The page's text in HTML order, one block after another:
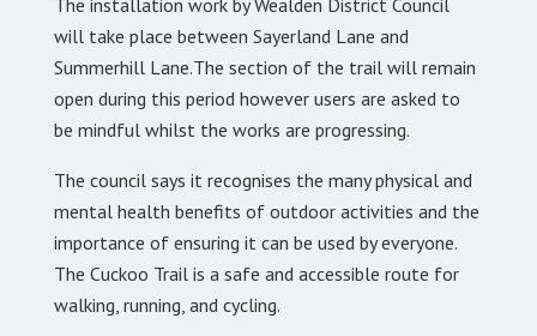
The installation work by Wealden District Council
will take place between Sayerland Lane and
Summerhill Lane.The section of the trail will remain
open during this period however users are asked to
be mindful whilst the works are progressing.
The council says it recognises the many physical and
mental health benefits of outdoor activities and the
importance of ensuring it can be used by everyone.
The Cuckoo Trail is a safe and accessible route for
walking, running, and cycling.